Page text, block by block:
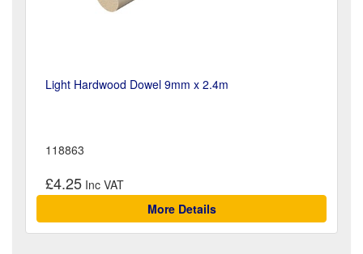
Light Hardwood Dowel 9mm x 2.4m
118863
£4.25
More Details